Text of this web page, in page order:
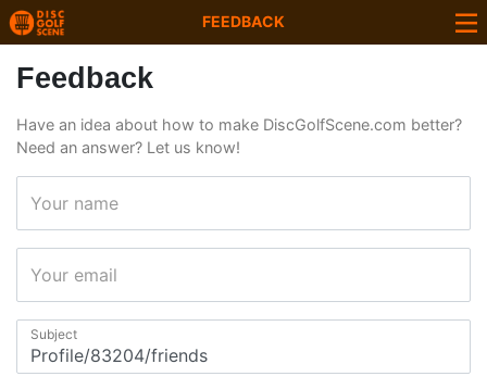
FEEDBACK
Feedback
Have an idea about how to make DiscGolfScene.com better?
Need an answer? Let us know!
Your name
Your email
Subject